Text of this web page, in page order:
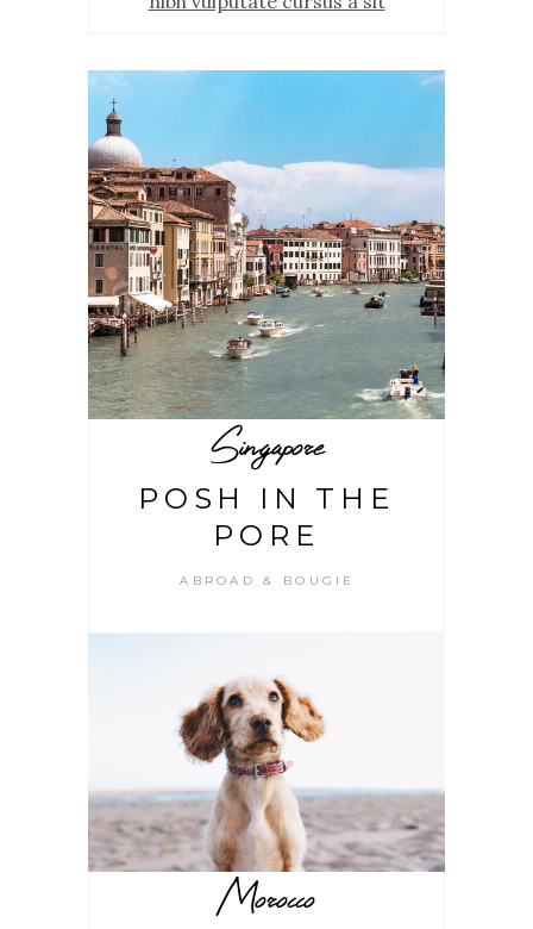
Singapore
POSH IN THE
PORE
ABROAD & BOUGIE
Morocco